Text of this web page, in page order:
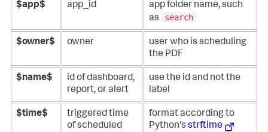
$app$ app_id
app folder name, such
as
search
$owner$ owner
user who is scheduling
the PDF
$name$
id of dashboard,
report, or alert
use the id and not the
label
$time$
triggered time
of scheduled
format according to
Python's strftime